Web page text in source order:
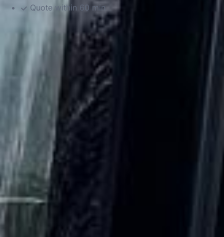
Quote within 60 min
DVSA Licensed
15 Years’ Experience
|
Direct Operator
Quote Within 60 Min